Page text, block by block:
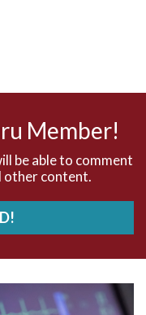
Member!
be able to comment
other content.